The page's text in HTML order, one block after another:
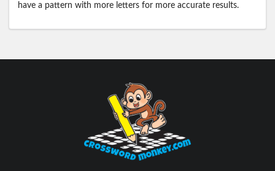
have a pattern with more letters for more accurate results.